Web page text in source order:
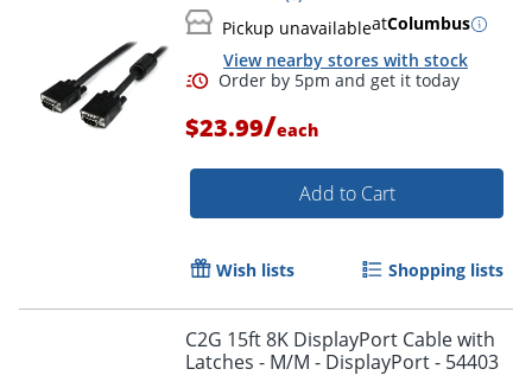
Pickup unavailableatColumbus
View nearby stores with stock
$23.99/each
Add to Cart
Wish lists Shopping lists
C2G 15ft 8K DisplayPort Cable with
Latches - M/M - DisplayPort - 54403